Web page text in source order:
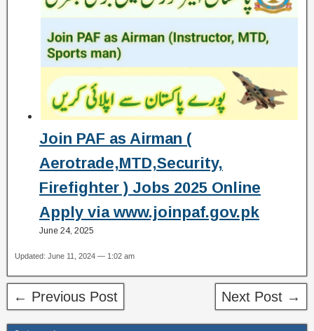
Join PAF as Airman (
Aerotrade,MTD,Security,
Firefighter ) Jobs 2025 Online
Apply via www.joinpaf.gov.pk
June 24, 2025
Updated: June 11, 2024 — 1:02 am
← Previous Post Next Post →